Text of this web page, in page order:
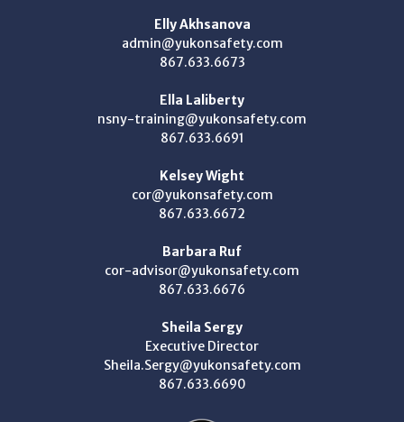
Elly Akhsanova
admin@yukonsafety.com
867.633.6673
Ella Laliberty
nsny-training@yukonsafety.com
867.633.6691
Kelsey Wight
cor@yukonsafety.com
867.633.6672
Barbara Ruf
cor-advisor@yukonsafety.com
867.633.6676
Sheila Sergy
Executive Director
Sheila.Sergy@yukonsafety.com
867.633.6690